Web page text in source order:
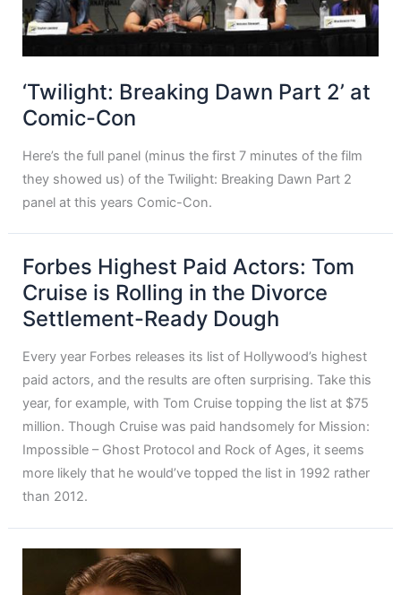
‘Twilight: Breaking Dawn Part 2’ at
Comic-Con
Here’s the full panel (minus the first 7 minutes of the film
they showed us) of the Twilight: Breaking Dawn Part 2
panel at this years Comic-Con.
Forbes Highest Paid Actors: Tom
Cruise is Rolling in the Divorce
Settlement-Ready Dough
Every year Forbes releases its list of Hollywood’s highest
paid actors, and the results are often surprising. Take this
year, for example, with Tom Cruise topping the list at $75
million. Though Cruise was paid handsomely for Mission:
Impossible – Ghost Protocol and Rock of Ages, it seems
more likely that he would’ve topped the list in 1992 rather
than 2012.